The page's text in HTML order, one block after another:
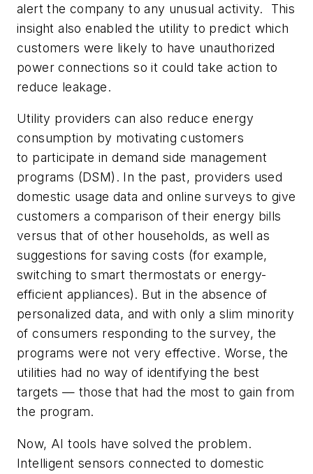
alert the company to any unusual activity. This
insight also enabled the utility to predict which
customers were likely to have unauthorized
power connections so it could take action to
reduce leakage.
Utility providers can also reduce energy
consumption by motivating customers
to participate in demand side management
programs (DSM). In the past, providers used
domestic usage data and online surveys to give
customers a comparison of their energy bills
versus that of other households, as well as
suggestions for saving costs (for example,
switching to smart thermostats or energy-
efficient appliances). But in the absence of
personalized data, and with only a slim minority
of consumers responding to the survey, the
programs were not very effective. Worse, the
utilities had no way of identifying the best
targets — those that had the most to gain from
the program.
Now, AI tools have solved the problem.
Intelligent sensors connected to domestic